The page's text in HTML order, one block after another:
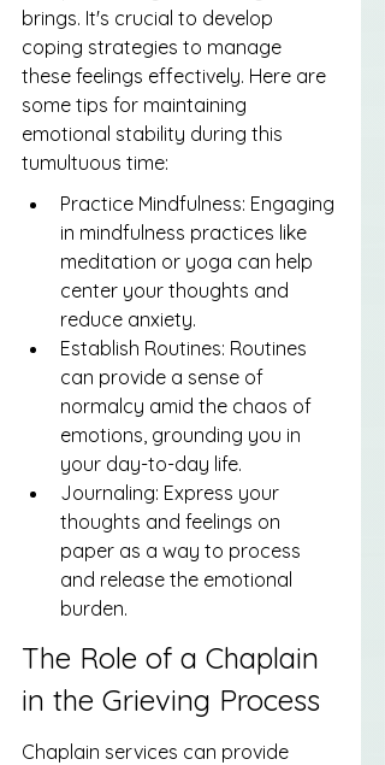
brings. It's crucial to develop
coping strategies to manage
these feelings effectively. Here are
some tips for maintaining
emotional stability during this
tumultuous time:
Practice Mindfulness: Engaging
in mindfulness practices like
meditation or yoga can help
center your thoughts and
reduce anxiety.
Establish Routines: Routines
can provide a sense of
normalcy amid the chaos of
emotions, grounding you in
your day-to-day life.
Journaling: Express your
thoughts and feelings on
paper as a way to process
and release the emotional
burden.
The Role of a Chaplain
in the Grieving Process
Chaplain services can provide